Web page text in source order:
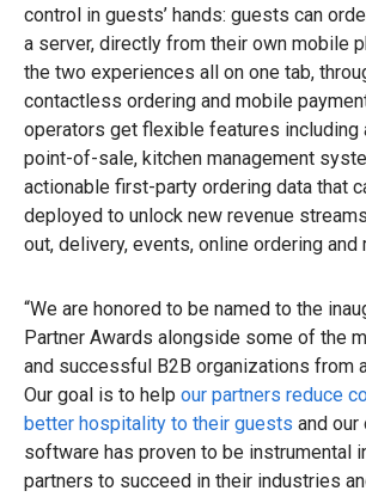
control in guests’ hands: guests can
a server, directly from their own mobile
the two experiences all on one tab,
contactless ordering and mobile
operators get flexible features including
point-of-sale, kitchen management
actionable first-party ordering data that
deployed to unlock new revenue
out, delivery, events, online ordering and
“We are honored to be named to the
Partner Awards alongside some of the
and successful B2B organizations from
Our goal is to help our partners reduce
better hospitality to their guests and our
software has proven to be instrumental
partners to succeed in their industries